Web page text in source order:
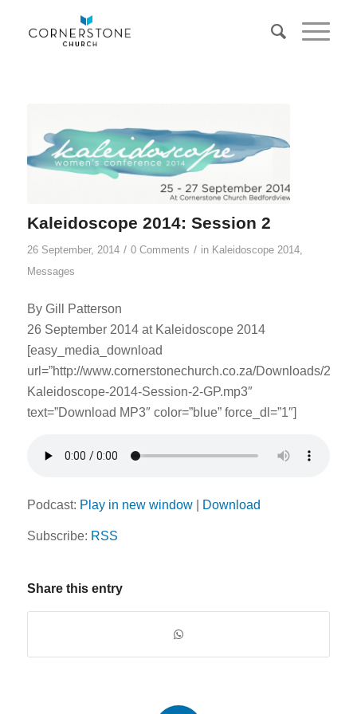
Kaleidoscope 2014: Session 2
26 September, 2014 / 0 Comments / in Kaleidoscope 2014,
Messages
By Gill Patterson
26 September 2014 at Kaleidoscope 2014
[easy_media_download
url=”http://www.cornerstonechurch.co.za/Downloads/
Kaleidoscope-2014-Session-2-GP.mp3″
text=”Download MP3″ color=”blue” force_dl=”1″]
Podcast: Play in new window| Download
Subscribe: RSS
Share this entry